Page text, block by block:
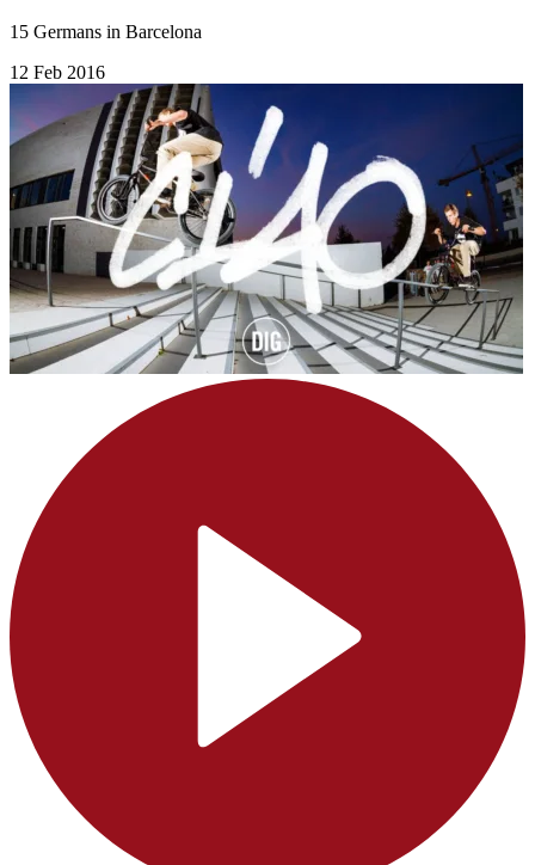
15 Germans in Barcelona
12 Feb 2016